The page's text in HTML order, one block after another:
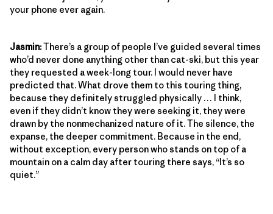
your phone ever again.
Jasmin:There’s a group of people I’ve guided several times
who’d never done anything other than cat-ski, but this year
they requested a week-long tour. I would never have
predicted that. What drove them to this touring thing,
because they definitely struggled physically … I think,
even if they didn’t know they were seeking it, they were
drawn by the nonmechanized nature of it. The silence, the
expanse, the deeper commitment. Because in the end,
without exception, every person who stands on top of a
mountain on a calm day after touring there says, “It’s so
quiet.”